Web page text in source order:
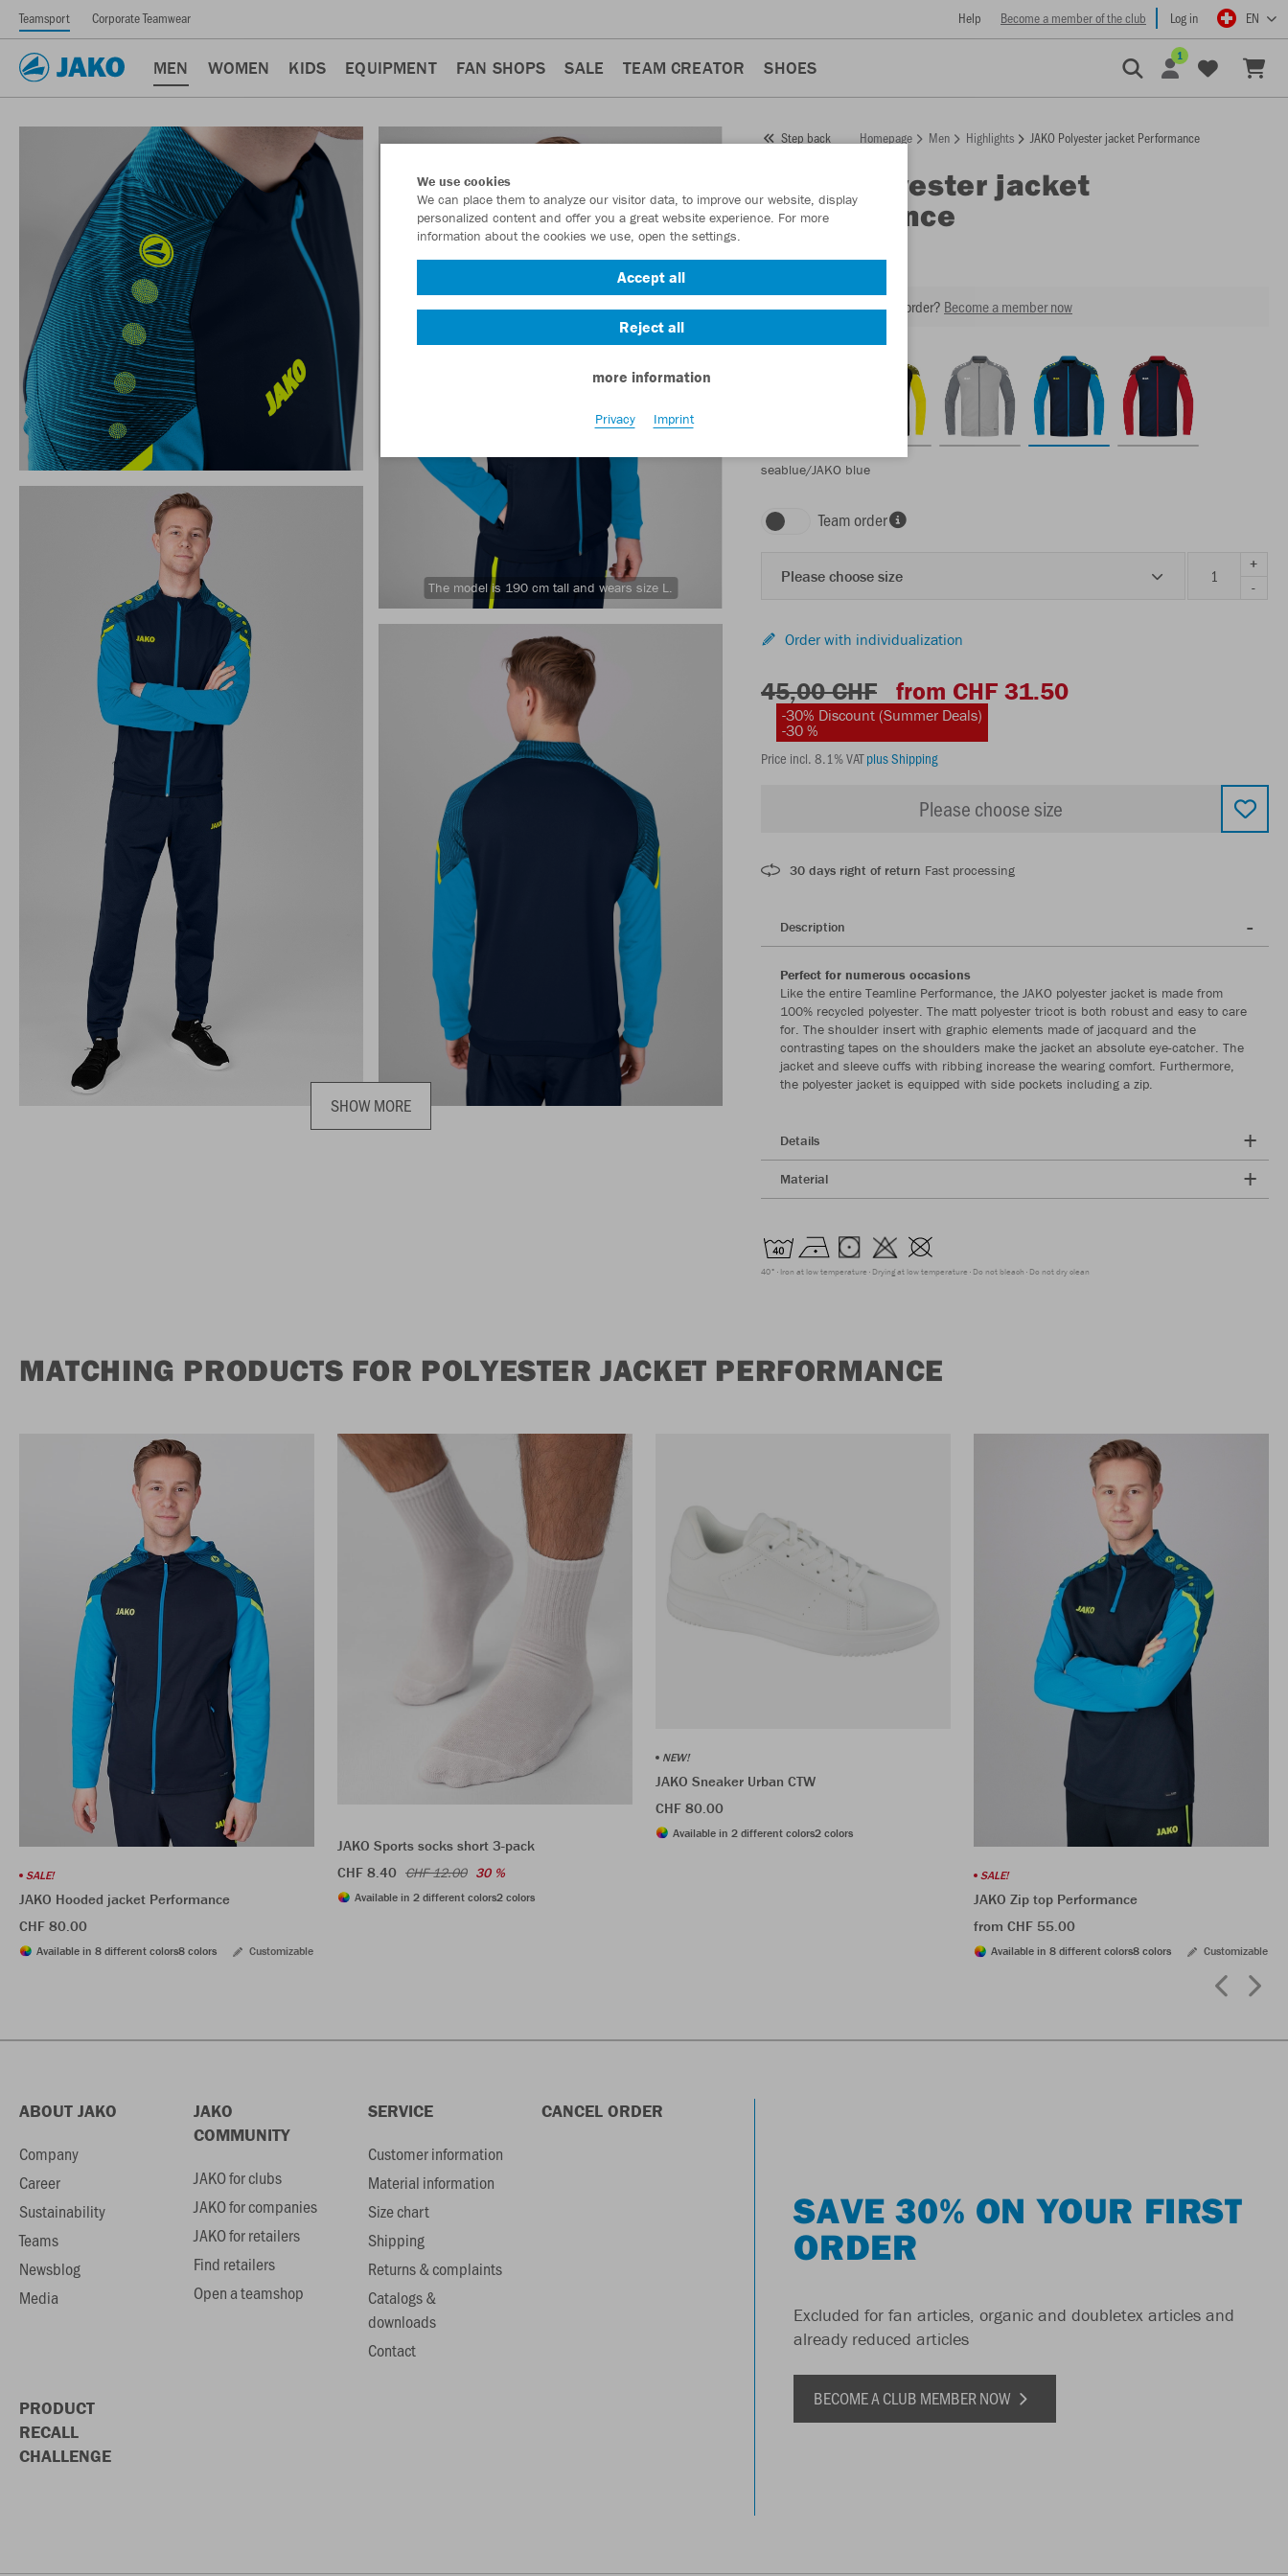
Teamsport Corporate Teamwear Help Become a member of the club Log in EN
MEN WOMEN KIDS EQUIPMENT FAN SHOPS SALE TEAM CREATOR SHOES
1
The model is 190 cm tall and wears size L.
SHOW MORE
Step back Homepage Men Highlights JAKO Polyester jacket Performance
Polyester jacket
Performance
Want 30% off your next order? Become a member now
seablue/JAKO blue
Team order
Please choose size
+
-
Order with individualization
45,00 CHF from CHF 31.50
-30% Discount (Summer Deals)
-30 %
Price incl. 8.1% VATplus Shipping
Please choose size
30 days right of return Fast processing
Description
Perfect for numerous occasions
Like the entire Teamline Performance, the JAKO polyester jacket is made from
100% recycled polyester. The matt polyester tricot is both robust and easy to care
for. The shoulder insert with graphic elements made of jacquard and the
contrasting tapes on the shoulders make the jacket an absolute eye-catcher. The
jacket and sleeve cuffs with ribbing increase the wearing comfort. Furthermore,
the polyester jacket is equipped with side pockets including a zip.
Details
Material
40° Iron at low temperature Drying at low temperature Do not bleach Do not dry clean
MATCHING PRODUCTS FOR POLYESTER JACKET PERFORMANCE
SALE!
JAKO Hooded jacket Performance
CHF 80.00
Available in 8 different colors8 colors Customizable
JAKO Sports socks short 3-pack
CHF 8.40 CHF 12.00 30 %
Available in 2 different colors2 colors
NEW!
JAKO Sneaker Urban CTW
CHF 80.00
Available in 2 different colors2 colors
SALE!
JAKO Zip top Performance
from CHF 55.00
Available in 8 different colors8 colors Customizable
ABOUT JAKO
Company
Career
Sustainability
Teams
Newsblog
Media
JAKO
COMMUNITY
JAKO for clubs
JAKO for companies
JAKO for retailers
Find retailers
Open a teamshop
SERVICE
Customer information
Material information
Size chart
Shipping
Returns & complaints
Catalogs &
downloads
Contact
CANCEL ORDER
PRODUCT
RECALL
CHALLENGE
SAVE 30% ON YOUR FIRST
ORDER
Excluded for fan articles, organic and doubletex articles and
already reduced articles
BECOME A CLUB MEMBER NOW
We use cookies
We can place them to analyze our visitor data, to improve our website, display
personalized content and offer you a great website experience. For more
information about the cookies we use, open the settings.
Accept all
Reject all
more information
Privacy Imprint